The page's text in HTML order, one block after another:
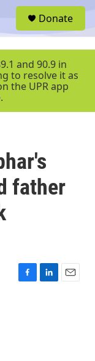
r
Donate
and 90.9 in
to resolve it as
the UPR app
father
F
L
E